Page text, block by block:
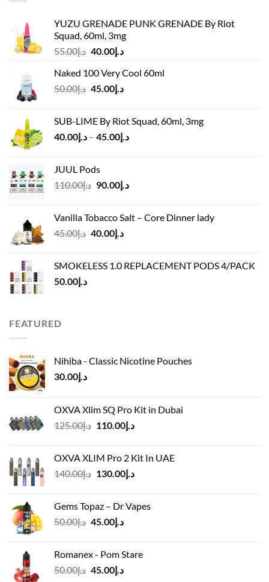
YUZU GRENADE PUNK GRENADE By Riot
Squad, 60ml, 3mg
د.إ55.00
Original
was:
د.إ55.00.
د.إ40.00
Current
is:
Naked 100 Very Cool 60ml
د.إ50.00
Original
د.إ50.00.
د.إ45.00
Current
د.إ45.00.
SUB-LIME By Riot Squad, 60ml, 3mg
د.إ40.00 – د.إ45.00
Price
JUUL Pods
د.إ110.00
Original
د.إ110.00.
د.إ90.00
Current
د.إ90.00.
Vanilla Tobacco Salt – Core Dinner lady
د.إ45.00
Original
د.إ45.00.
د.إ40.00
Current
د.إ40.00.
SMOKELESS 1.0 REPLACEMENT PODS 4/PACK
د.إ50.00
FEATURED
Nihiba - Classic Nicotine Pouches
د.إ30.00
OXVA Xlim SQ Pro Kit in Dubai
د.إ125.00
Original
د.إ125.00.
د.إ110.00
Current
د.إ110.00.
OXVA XLIM Pro 2 Kit In UAE
د.إ140.00
Original
د.إ140.00.
د.إ130.00
Current
Gems Topaz – Dr Vapes
د.إ50.00
Original
د.إ50.00.
د.إ45.00
Current
Romanex - Pom Stare
د.إ50.00
Original
د.إ45.00
Current